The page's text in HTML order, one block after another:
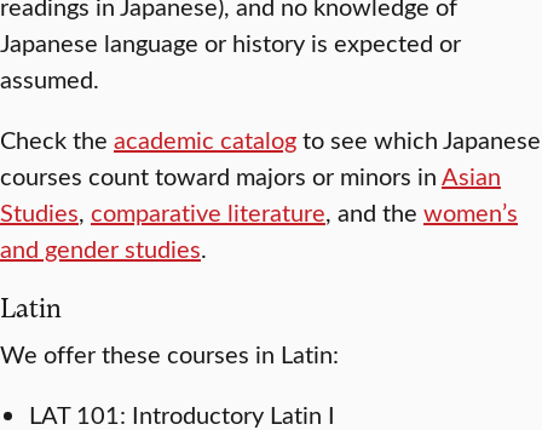
Japanese language or history is expected or
assumed.
Check the academic catalogto see which Japanese
courses count toward majors or minors inAsian
Studies, comparative literature, and the women’s
and gender studies.
Latin
We offer these courses in Latin:
LAT 101: Introductory Latin I